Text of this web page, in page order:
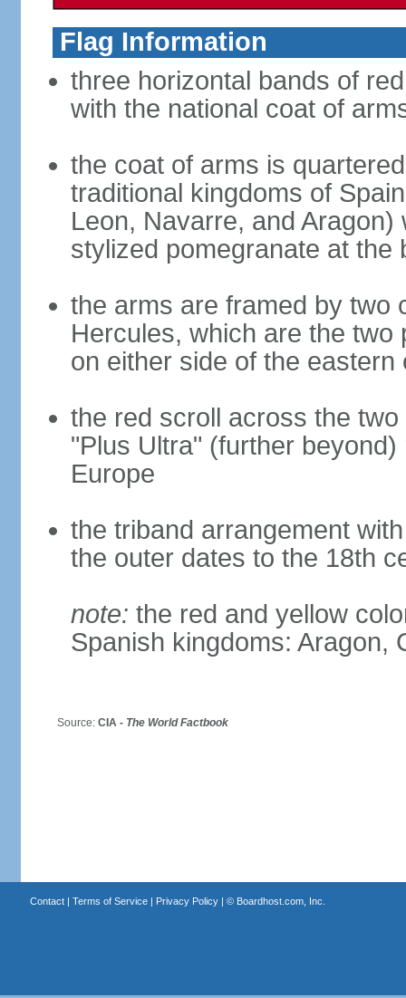
Flag Information
three horizontal bands of
with the national coat of
the coat of arms is
traditional kingdoms of
Leon, Navarre, and
stylized pomegranate at the
the arms are framed by two
Hercules, which are the
on either side of the
the red scroll across the
"Plus Ultra" (further
Europe
the triband arrangement
the outer dates to the 18th
note: the red and yellow
Spanish kingdoms: Aragon,
Source: CIA - The World Factbook
Contact| Terms of Service| Privacy Policy| © Boardhost.com, Inc.